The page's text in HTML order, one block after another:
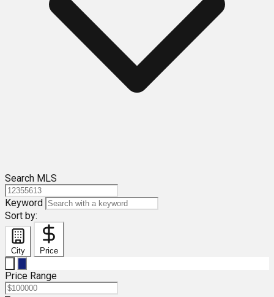
Search MLS
Keyword
Sort by:
City Price
Price Range